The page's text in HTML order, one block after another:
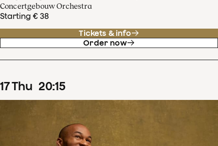
Concertgebouw Orchestra
Starting € 38
Tickets & info
Order now
17Thu 20:15